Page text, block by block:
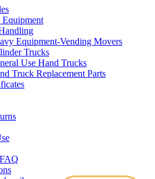
Equipment-Vending Movers
Trucks
Use Hand Trucks
Truck Replacement Parts